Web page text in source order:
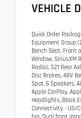
VEHICLE
Quick Order
Equipment Group
Bench Seat, Front
Window, SiriusXM
Radio), 3.21 Rear
Disc Brakes, 48V
Spot, 6 Speakers,
Apple CarPlay,
Headlights, Black
Connectivity - US/
bin, Dual front